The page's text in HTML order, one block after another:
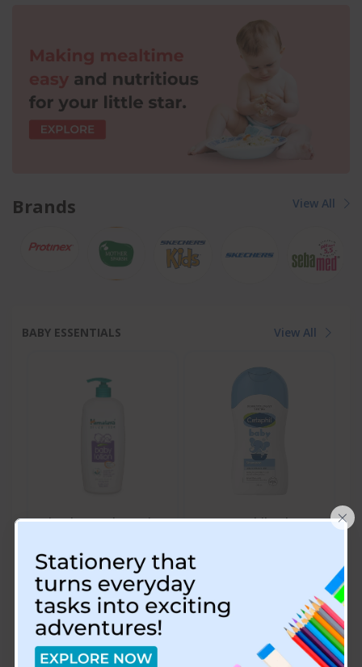
×
Brands View All
BABY ESSENTIALS View All
Himalaya Baby Lotion
Cetaphil Baby